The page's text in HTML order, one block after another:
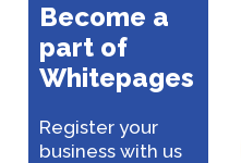
Become a
part of
Whitepages
Register your
business with us